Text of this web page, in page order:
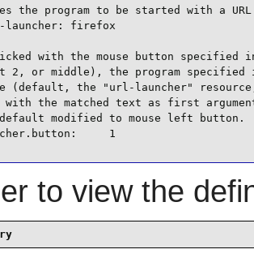
the program to be started with a URL
launcher: firefox
with the mouse button specified
2, or middle), the program specified
(default, the "url-launcher"
the matched text as first
modified to mouse left button.
1
to view the